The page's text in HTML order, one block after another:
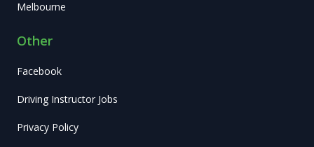
Melbourne
Other
Facebook
Driving Instructor Jobs
Privacy Policy